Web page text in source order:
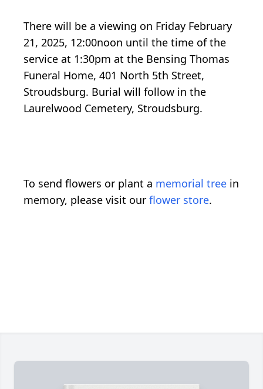
There will be a viewing on Friday February
21, 2025, 12:00noon until the time of the
service at 1:30pm at the Bensing Thomas
Funeral Home, 401 North 5th Street,
Stroudsburg. Burial will follow in the
Laurelwood Cemetery, Stroudsburg.
To send flowers or plant a memorial tree in
memory, please visit our flower store.